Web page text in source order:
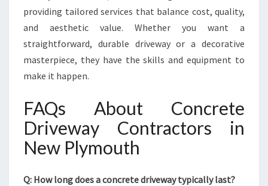
providing tailored services that balance cost, quality,
and aesthetic value. Whether you want a
straightforward, durable driveway or a decorative
masterpiece, they have the skills and equipment to
make it happen.
FAQs About Concrete
Driveway Contractors in
New Plymouth
Q: How long does a concrete driveway typically last?